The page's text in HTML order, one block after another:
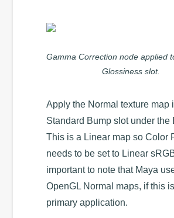
Gamma Correction node applied
Glossiness slot.
Apply the Normal texture map
Standard Bump slot under the
This is a Linear map so Color
needs to be set to Linear
important to note that Maya
OpenGL Normal maps, if this
primary application.